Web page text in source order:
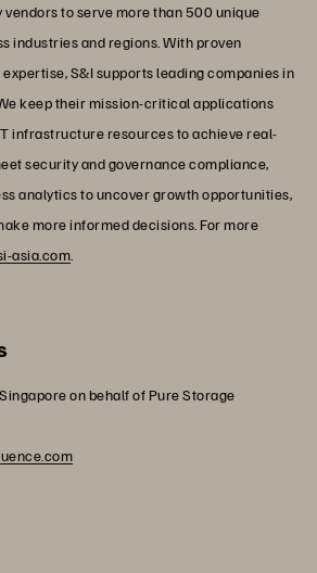
to serve more than 500 unique
industries and regions. With proven
S&I supports leading companies in
keep their mission-critical applications
infrastructure resources to achieve real-
security and governance compliance,
analytics to uncover growth opportunities,
more informed decisions. For more
asia.com
on behalf of Pure Storage